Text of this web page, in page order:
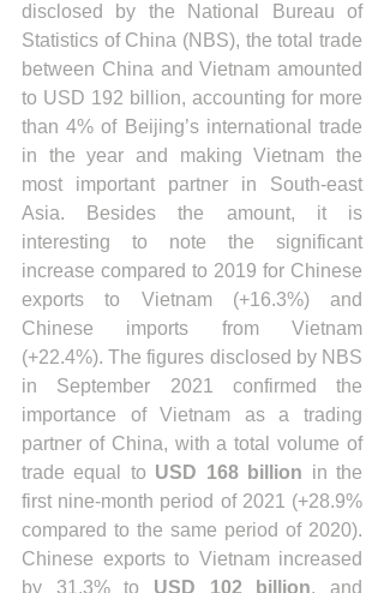
disclosed by the National Bureau of
Statistics of China (NBS), the total trade
between China and Vietnam amounted
to USD 192 billion, accounting for more
than 4% of Beijing’s international trade
in the year and making Vietnam the
most important partner in South-east
Asia. Besides the amount, it is
interesting to note the significant
increase compared to 2019 for Chinese
exports to Vietnam (+16.3%) and
Chinese imports from Vietnam
(+22.4%). The figures disclosed by NBS
in September 2021 confirmed the
importance of Vietnam as a trading
partner of China, with a total volume of
trade equal to USD 168 billion in the
first nine-month period of 2021 (+28.9%
compared to the same period of 2020).
Chinese exports to Vietnam increased
by 31.3% to USD 102 billion, and